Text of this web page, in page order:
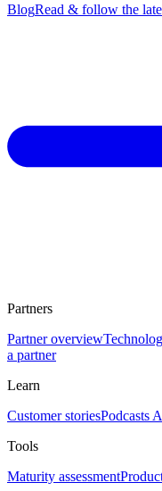
BlogRead & follow the
Partners
Partner overview
a partner
Learn
Customer storiesPodcasts
Tools
Maturity assessment